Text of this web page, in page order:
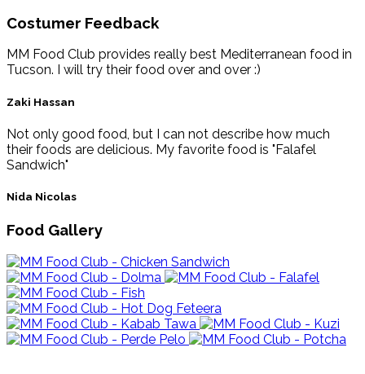
Costumer Feedback
MM Food Club provides really best Mediterranean food in
Tucson. I will try their food over and over :)
Zaki Hassan
Not only good food, but I can not describe how much
their foods are delicious. My favorite food is "Falafel
Sandwich"
Nida Nicolas
Food Gallery